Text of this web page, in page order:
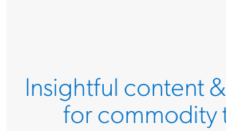
Insightful content
for commodity